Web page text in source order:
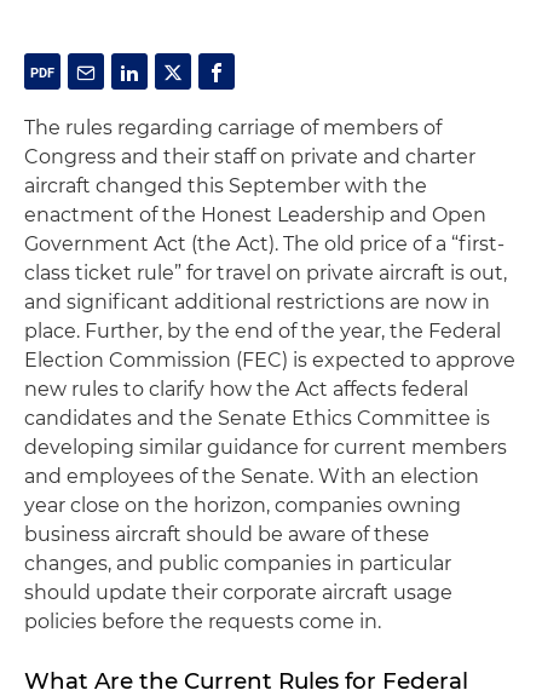
The rules regarding carriage of members of
Congress and their staff on private and charter
aircraft changed this September with the
enactment of the Honest Leadership and Open
Government Act (the Act). The old price of a “first-
class ticket rule” for travel on private aircraft is out,
and significant additional restrictions are now in
place. Further, by the end of the year, the Federal
Election Commission (FEC) is expected to approve
new rules to clarify how the Act affects federal
candidates and the Senate Ethics Committee is
developing similar guidance for current members
and employees of the Senate. With an election
year close on the horizon, companies owning
business aircraft should be aware of these
changes, and public companies in particular
should update their corporate aircraft usage
policies before the requests come in.
What Are the Current Rules for Federal